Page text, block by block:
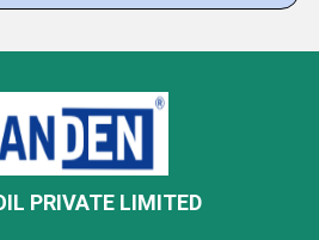
PRIVATE LIMITED